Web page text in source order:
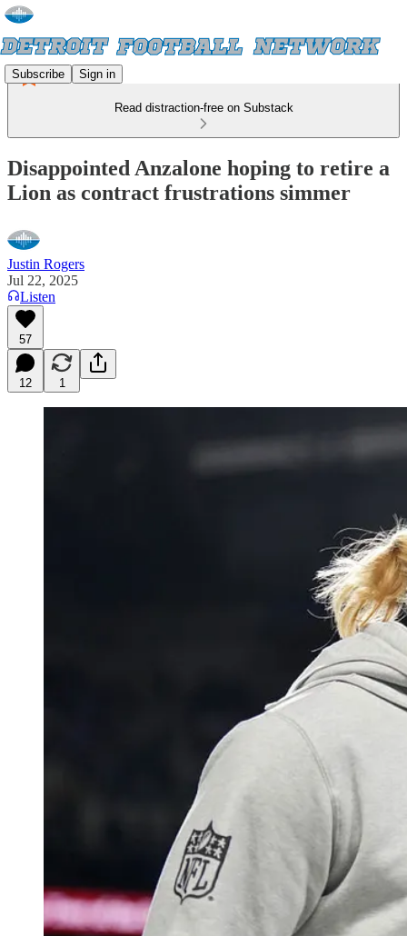
Subscribe Sign in
Read distraction-free on Substack
Disappointed Anzalone hoping to retire a
Lion as contract frustrations simmer
Justin Rogers
Jul 22, 2025
Listen
57
12 1